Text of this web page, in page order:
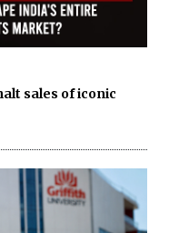
sales of iconic